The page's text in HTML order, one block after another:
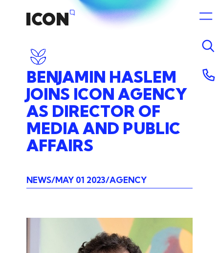
BENJAMIN HASLEM
JOINS ICON AGENCY
AS DIRECTOR OF
MEDIAAND PUBLIC
AFFAIRS
NEWS MAY 01 2023 AGENCY